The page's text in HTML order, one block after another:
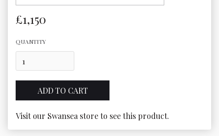
£1,150
QUANTITY
Visit our Swansea store to see this product.